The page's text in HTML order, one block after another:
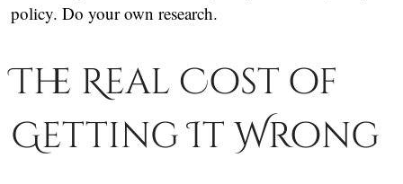
policy. Do your own research.
The Real Cost of
Getting It Wrong